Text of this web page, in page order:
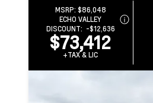
MSRP: $86,048
ECHO VALLEY
DISCOUNT: -$12,636
$73,412
+TAX & LIC